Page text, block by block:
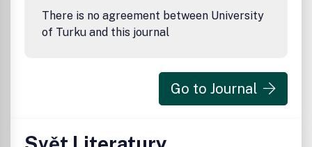
There is no agreement between University
of Turku and this journal
Go to Journal